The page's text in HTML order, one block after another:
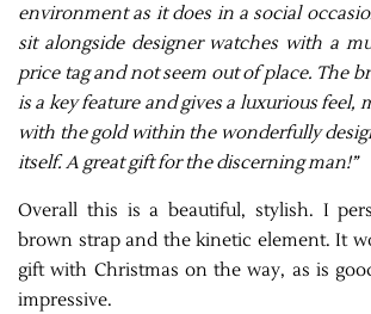
environment as it does in a social
sit alongside designer watches with a
price tag and not seem out of place. The
is a key feature and gives a luxurious feel,
with the gold within the wonderfully
itself. A great gift for the discerning man!”
Overall this is a beautiful, stylish. I
brown strap and the kinetic element. It
gift with Christmas on the way, as is
impressive.